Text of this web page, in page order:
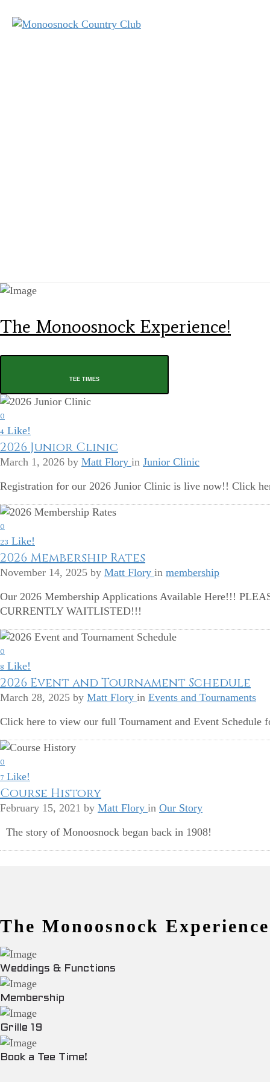
The Monoosnock Experience!
TEE TIMES
0
4 Like!
2026 Junior Clinic
March 1, 2026 by Matt Flory in Junior Clinic
Registration for our 2026 Junior Clinic is live now!! Click
0
23 Like!
2026 Membership Rates
November 14, 2025 by Matt Flory in membership
Our 2026 Membership Applications Available Here!!!
CURRENTLY WAITLISTED!!!
0
8 Like!
2026 Event and Tournament Schedule
March 28, 2025 by Matt Flory in Events and Tournaments
Click here to view our full Tournament and Event Schedule
0
7 Like!
Course History
February 15, 2021 by Matt Flory in Our Story
The story of Monoosnock began back in 1908!
The Monoosnock
Weddings & Functions
Membership
Grille 19
Book a Tee Time!